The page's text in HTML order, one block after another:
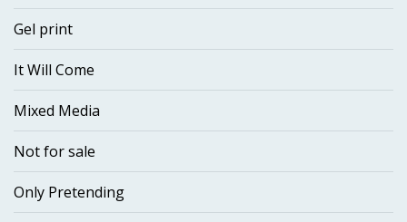
Gel print
It Will Come
Mixed Media
Not for sale
Only Pretending